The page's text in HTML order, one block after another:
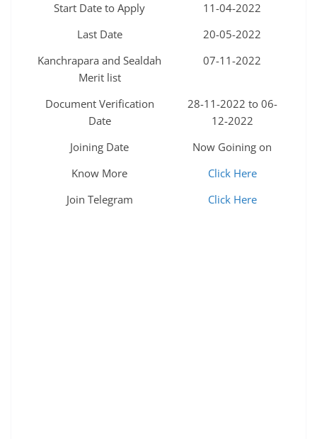
Start Date to Apply
11-04-2022
Last Date
20-05-2022
Kanchrapara and Sealdah
Merit list
07-11-2022
Document Verification
Date
28-11-2022 to 06-
12-2022
Joining Date
Now Goining on
Know More
Click Here
Join Telegram
Click Here